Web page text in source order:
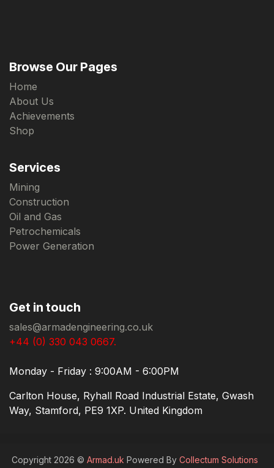
Browse Our Pages
Home
About Us
Achievements
Shop
Services
Mining
Construction
Oil and Gas
Petrochemicals
Power Generation
Get in touch
sales@armadengineering.co.uk
+44 (0) 330 043 0667.
Monday - Friday : 9:00AM - 6:00PM
Carlton House, Ryhall Road Industrial Estate, Gwash
Way, Stamford, PE9 1XP. United Kingdom
Copyright 2026 © Armad.uk Powered By Collectum Solutions